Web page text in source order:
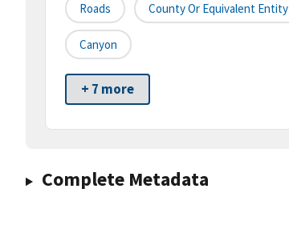
Roads County Or Equivalent Entity
Canyon
+ 7 more
Complete Metadata